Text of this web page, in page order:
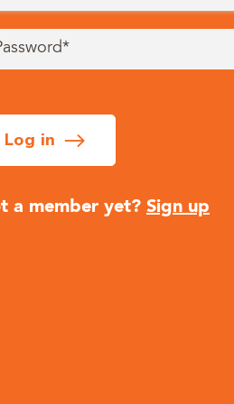
Log in
a member yet? Sign up